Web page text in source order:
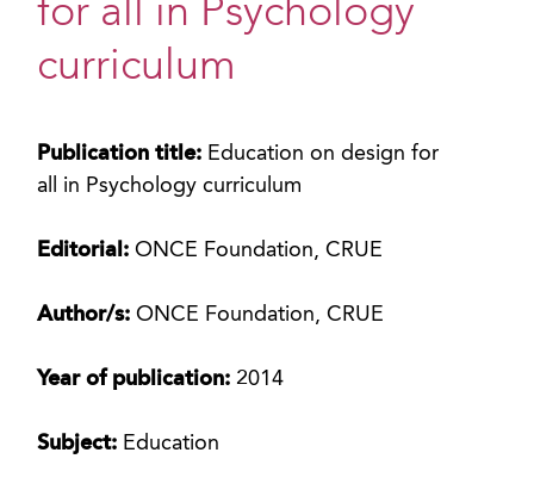
for all in Psychology
curriculum
Publication title: Education on design for
all in Psychology curriculum
Editorial:ONCE Foundation, CRUE
Author/s:ONCE Foundation, CRUE
Year of publication: 2014
Subject: Education